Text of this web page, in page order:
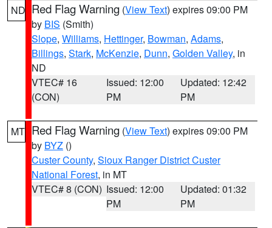
ND Red Flag Warning (View Text) expires 09:00 PM
by BIS (Smith)
Slope, Williams, Hettinger, Bowman, Adams,
Billings, Stark, McKenzie, Dunn, Golden Valley, in
ND
VTEC# 16
(CON)
Issued: 12:00
PM
Updated: 12:42
PM
MT Red Flag Warning (View Text) expires 09:00 PM
by BYZ ()
Custer County, Sioux Ranger District Custer
National Forest, in MT
VTEC# 8 (CON) Issued: 12:00
PM
Updated: 01:32
PM